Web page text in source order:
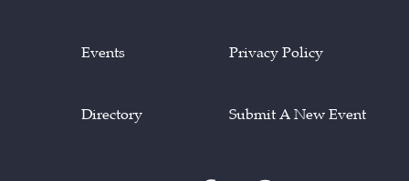
Events
Directory
Privacy Policy
Submit A New Event